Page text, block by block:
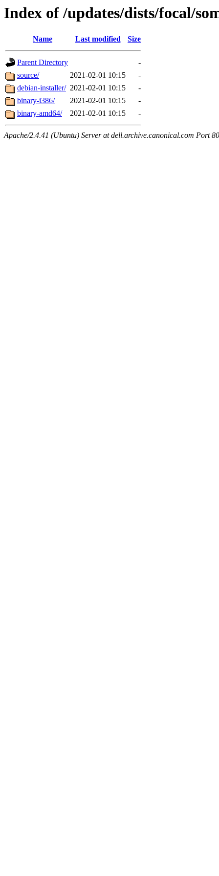
Index of /updates/dists/focal/
Name Last modified Size
Parent Directory
-
source/
2021-02-01 10:15
-
debian-installer/ 2021-02-01 10:15
-
binary-i386/
2021-02-01 10:15
-
binary-amd64/
2021-02-01 10:15 -
Apache/2.4.41 (Ubuntu) Server at dell.archive.canonical.com Port 80